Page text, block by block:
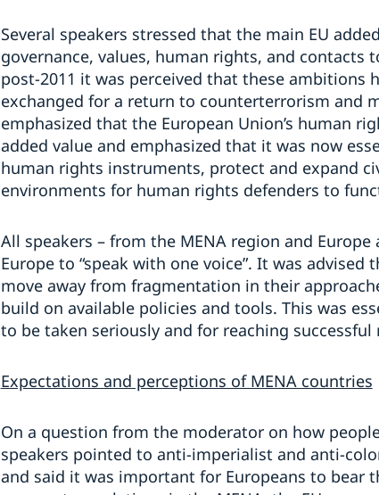
Several speakers stressed that the main EU
governance, values, human rights, and contacts
post-2011 it was perceived that these ambitions
exchanged for a return to counterterrorism and
emphasized that the European Union’s human
added value and emphasized that it was now
human rights instruments, protect and expand
environments for human rights defenders to
All speakers – from the MENA region and
Europe to “speak with one voice”. It was
move away from fragmentation in their
build on available policies and tools. This was
to be taken seriously and for reaching successful
Expectations and perceptions of MENA countries
On a question from the moderator on how
speakers pointed to anti-imperialist and anti-
and said it was important for Europeans to bear